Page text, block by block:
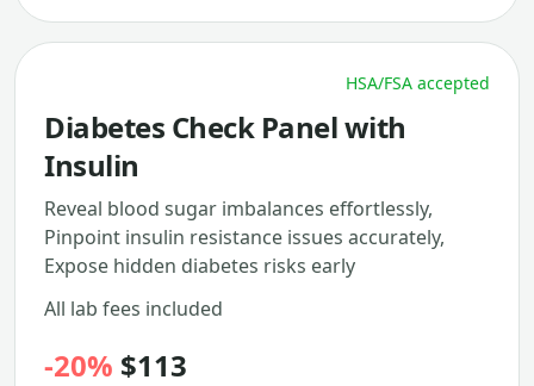
HSA/FSA accepted
Diabetes Check Panel with
Insulin
Reveal blood sugar imbalances effortlessly,
Pinpoint insulin resistance issues accurately,
Expose hidden diabetes risks early
All lab fees included
-20% $113